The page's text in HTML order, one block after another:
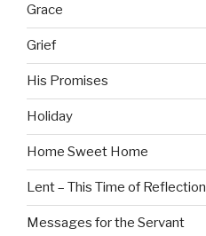
Grace
Grief
His Promises
Holiday
Home Sweet Home
Lent – This Time of Reflection
Messages for the Servant